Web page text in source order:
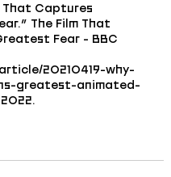
That Captures
The Film That
Fear - BBC
20210419-why-
greatest-animated-